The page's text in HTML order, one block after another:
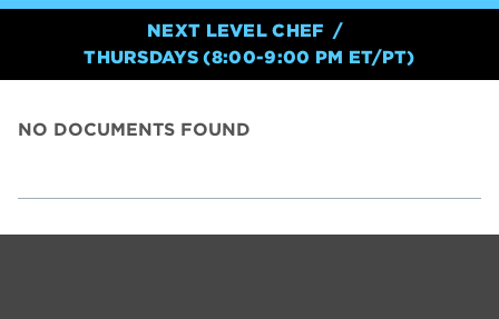
NEXT LEVEL CHEF
THURSDAYS (8:00-9:00 PM ET/PT)
NO DOCUMENTS FOUND